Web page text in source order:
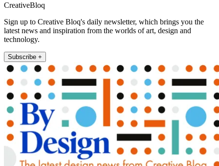
CreativeBloq
Sign up to Creative Bloq's daily newsletter, which brings you the
latest news and inspiration from the worlds of art, design and
technology.
Subscribe +